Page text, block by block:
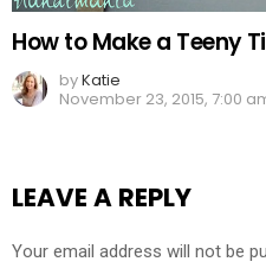
How to Make a Teeny
byKatie
November 23, 2015, 7:00
LEAVE A REPLY
Your email address will not be